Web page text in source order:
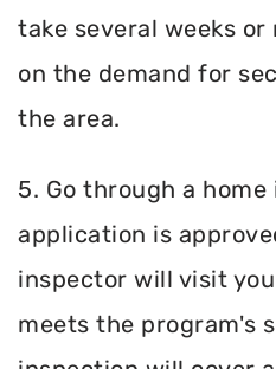
take several weeks
on the demand for
the area.
5. Go through a
application is
inspector will visit
meets the program's